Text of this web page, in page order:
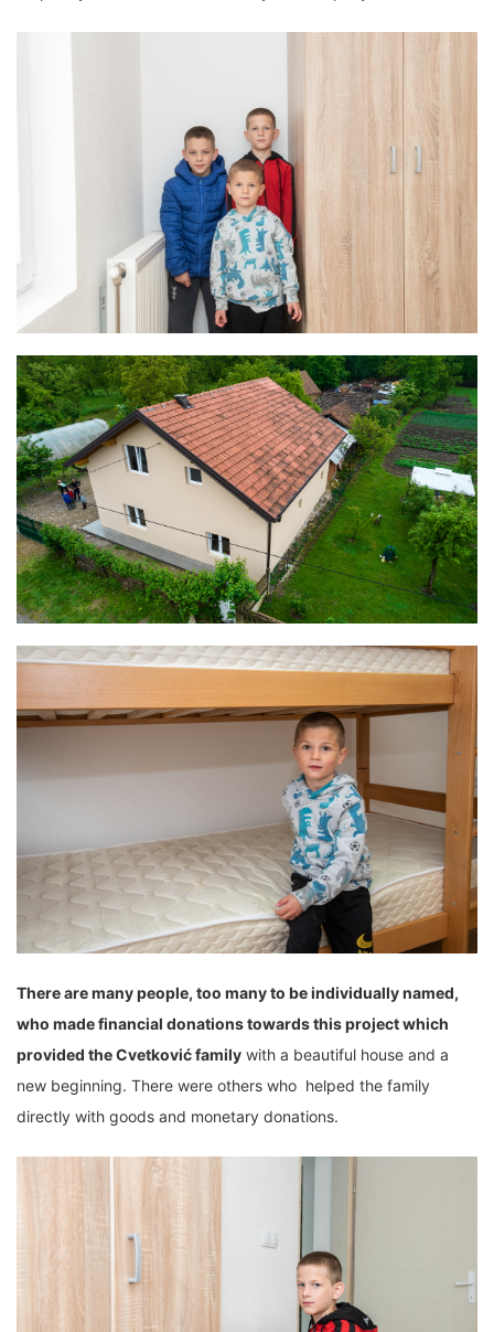
There are many people, too many to be individually named,
who made financial donations towards thisproject which
provided theCvetković family with a beautiful house and a
new beginning. There were others who helped the family
directly with goods and monetary donations.